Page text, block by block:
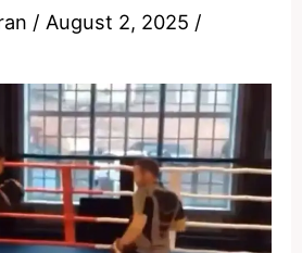
/ August 2, 2025 /